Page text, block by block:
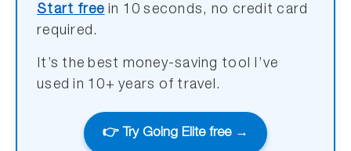
Start free in 10 seconds, no credit card
required.
It’s the best money-saving tool I’ve
used in 10+ years of travel.
👉 Try Going Elite free →